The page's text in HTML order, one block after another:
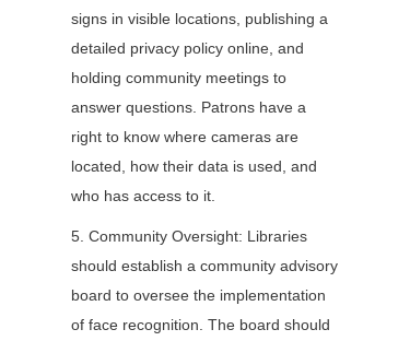
signs in visible locations, publishing a
detailed privacy policy online, and
holding community meetings to
answer questions. Patrons have a
right to know where cameras are
located, how their data is used, and
who has access to it.
5. Community Oversight: Libraries
should establish a community advisory
board to oversee the implementation
of face recognition. The board should